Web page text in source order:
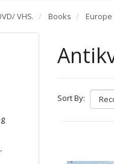
VHS. Books Europe
Sort By: